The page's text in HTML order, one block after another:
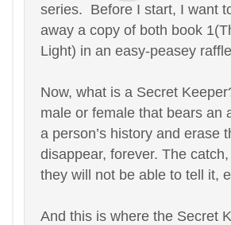
series. Before I start, I want
away a copy of both book
Light) in an easy-peasey
Now, what is a Secret
male or female that bears an
a person’s history and erase
disappear, forever. The
they will not be able to tell it,
And this is where the